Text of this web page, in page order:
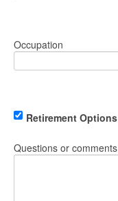
Occupation
Retirement Options
Questions or comments